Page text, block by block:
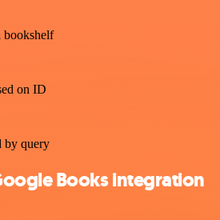
bookshelf
on ID
by query
Books integration